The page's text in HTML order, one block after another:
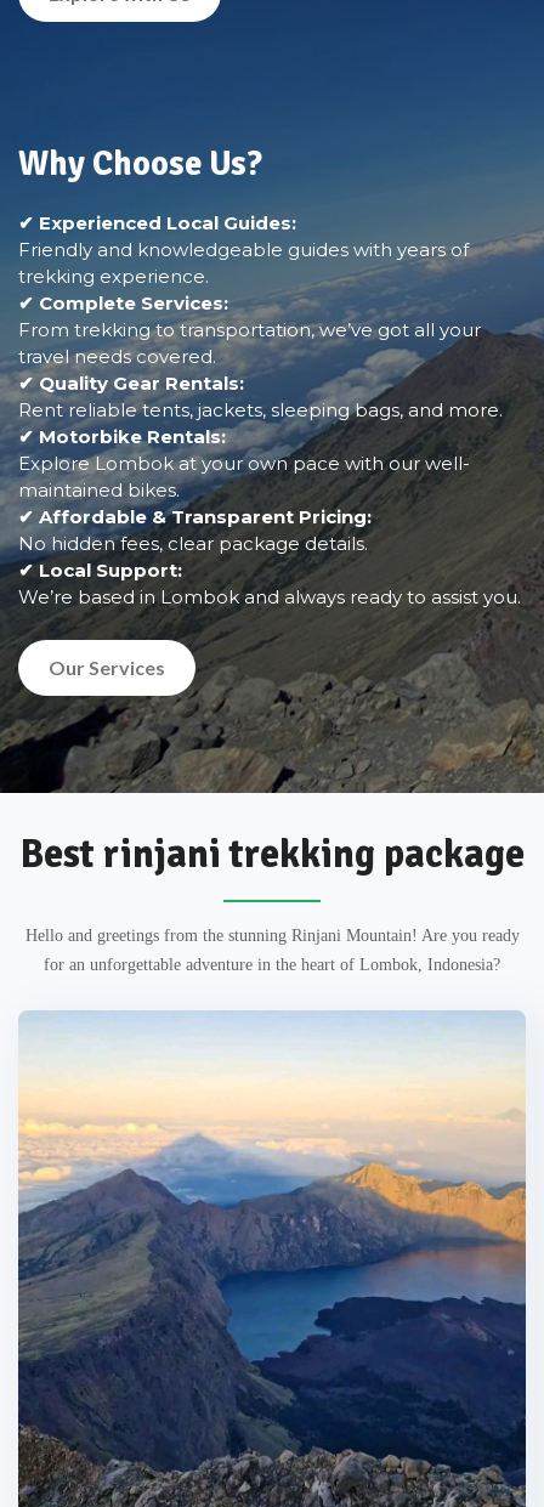
Why Choose Us?
✔ Experienced Local Guides:
Friendly and knowledgeable guides with years of
trekking experience.
✔ Complete Services:
From trekking to transportation, we’ve got all your
travel needs covered.
✔ Quality Gear Rentals:
Rent reliable tents, jackets, sleeping bags, and more.
✔ Motorbike Rentals:
Explore Lombok at your own pace with our well-
maintained bikes.
✔ Affordable & Transparent Pricing:
No hidden fees, clear package details.
✔ Local Support:
We’re based in Lombok and always ready to assist you.
Our Services
Best rinjani trekking package
Hello and greetings from the stunning Rinjani Mountain! Are you ready
for an unforgettable adventure in the heart of Lombok, Indonesia?